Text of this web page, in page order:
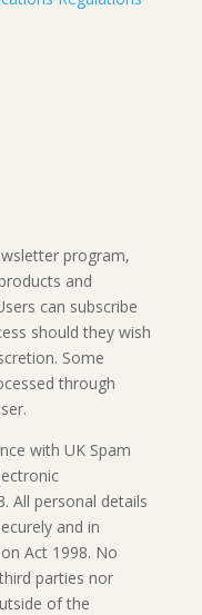
program,
and
can subscribe
should they wish
Some
through
with UK Spam
All personal details
and in
Act 1998. No
parties nor
of the